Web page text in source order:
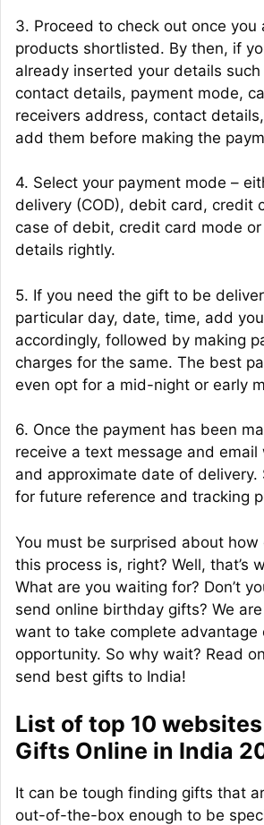
3. Proceed to check out once you
products shortlisted. By then, if
already inserted your details
contact details, payment mode,
receivers address, contact
add them before making the
4. Select your payment mode –
delivery (COD), debit card, credit
case of debit, credit card mode
details rightly.
5. If you need the gift to be
particular day, date, time, add
accordingly, followed by making
charges for the same. The best
even opt for a mid-night or early
6. Once the payment has been
receive a text message and email
and approximate date of delivery.
for future reference and tracking
You must be surprised about how
this process is, right? Well, that’s
What are you waiting for? Don’t
send online birthday gifts? We
want to take complete advantage
opportunity. So why wait? Read
send best gifts to India!
List of top 10
Gifts Online in India
It can be tough finding gifts that
out-of-the-box enough to be